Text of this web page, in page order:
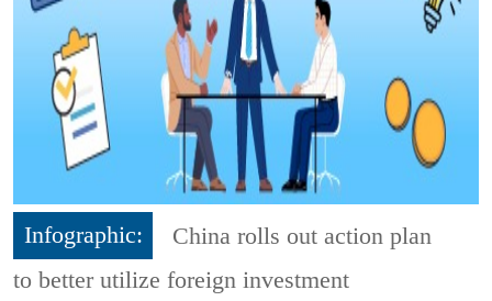
Infographic:
China rolls out action plan
to better utilize foreign investment